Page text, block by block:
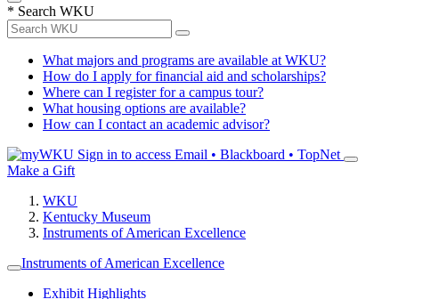
* Search WKU
What majors and programs are available at WKU?
How do I apply for financial aid and scholarships?
Where can I register for a campus tour?
What housing options are available?
How can I contact an academic advisor?
Sign in to access Email • Blackboard • TopNet
Make a Gift
WKU
Kentucky Museum
Instruments of American Excellence
Instruments of American Excellence
Exhibit Highlights